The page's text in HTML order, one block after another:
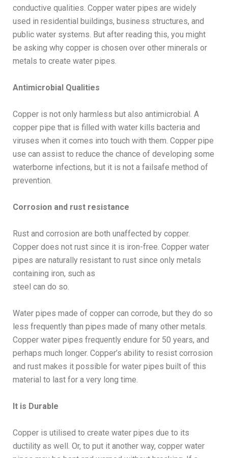
conductive qualities. Copper water pipes are widely
used in residential buildings, business structures, and
public water systems. But after reading this, you might
be asking why copper is chosen over other minerals or
metals to create water pipes.
Antimicrobial Qualities
Copper is not only harmless but also antimicrobial. A
copper pipe that is filled with water kills bacteria and
viruses when it comes into touch with them. Copper pipe
use can assist to reduce the chance of developing some
waterborne infections, but it is not a failsafe method of
prevention.
Corrosion and rust resistance
Rust and corrosion are both unaffected by copper.
Copper does not rust since it is iron-free. Copper water
pipes are naturally resistant to rust since only metals
containing iron, such as
steel can do so.
Water pipes made of copper can corrode, but they do so
less frequently than pipes made of many other metals.
Copper water pipes frequently endure for 50 years, and
perhaps much longer. Copper’s ability to resist corrosion
and rust makes it possible for water pipes built of this
material to last for a very long time.
It is Durable
Copper is utilised to create water pipes due to its
ductility as well. Or, to put it another way, copper water